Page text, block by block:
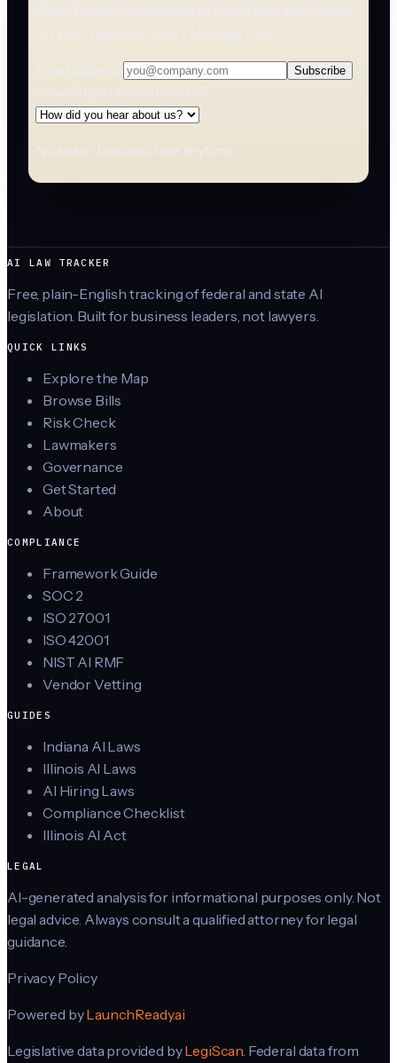
Plain-English summaries of the AI laws that matter
for your business. Every Monday. Free.
Email address Subscribe
How did you hear about us?
No spam. Unsubscribe anytime.
AI LAW TRACKER
Free, plain-English tracking of federal and state AI
legislation. Built for business leaders, not lawyers.
QUICK LINKS
Explore the Map
Browse Bills
Risk Check
Lawmakers
Governance
Get Started
About
COMPLIANCE
Framework Guide
SOC 2
ISO 27001
ISO 42001
NIST AI RMF
Vendor Vetting
GUIDES
Indiana AI Laws
Illinois AI Laws
AI Hiring Laws
Compliance Checklist
Illinois AI Act
LEGAL
AI-generated analysis for informational purposes only. Not
legal advice. Always consult a qualified attorney for legal
guidance.
Privacy Policy
Powered byLaunchReady.ai
Legislative data provided byLegiScan . Federal data from